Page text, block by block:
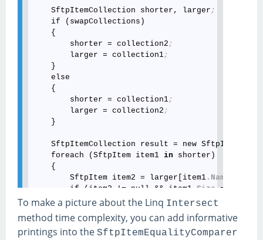
    SftpItemCollection shorter, larger
;
    if (swapCollections)
    {
        shorter = collection2
;
        larger = collection1
;
    }
    else
    {
        shorter = collection1
;
        larger = collection2
;
    }
SftpItemCollection result = new
    foreach (SftpItem item1
in shorter)
    {
        SftpItem item2 = larger[item1
.Name
        if (item2 != null && item1
.Size == item2
            result
.Add(swapCollections ? item2 :
    return result
;
}
To make a picture about the Linq Intersect
method time complexity, you can add informative
printings into the SftpItemEqualityComparer